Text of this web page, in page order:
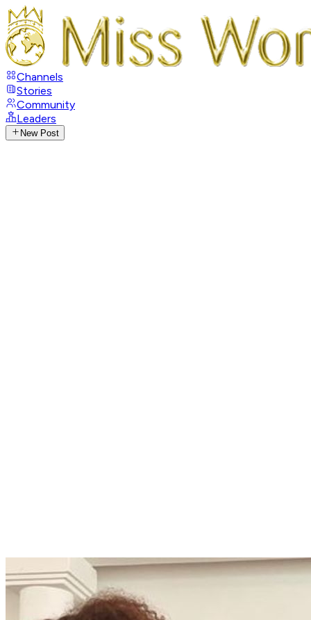
Channels
Stories
Community
Leaders
New Post